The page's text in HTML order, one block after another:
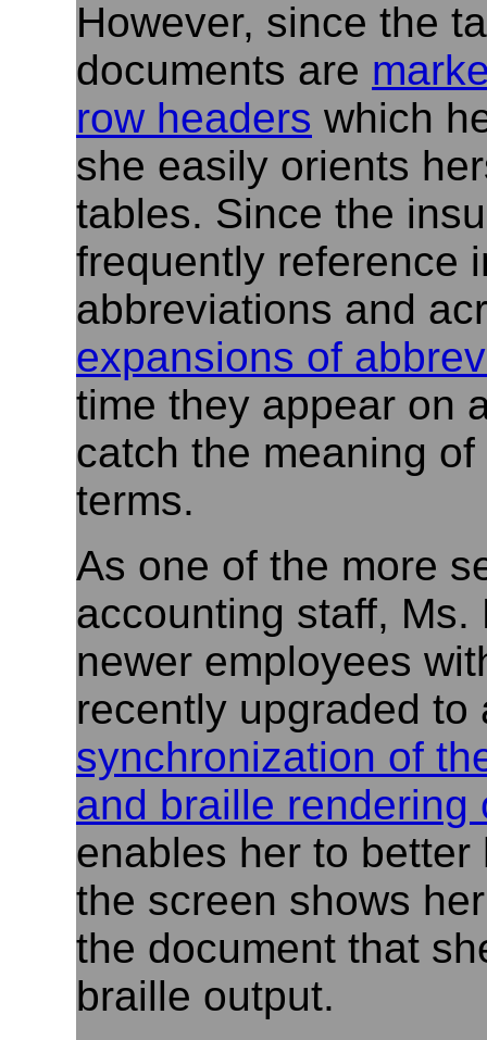
However, since the
documents are
row headers which
she easily orients
tables. Since the
frequently reference
abbreviations and
expansions of
time they appear on
catch the meaning
terms.
As one of the more
accounting staff,
newer employees
recently upgraded
synchronization of
and braille rendering
enables her to
the screen shows
the document that
braille output.